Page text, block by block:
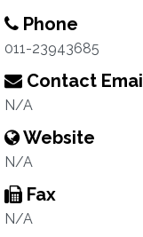
Phone
011-23943685
Contact
N/A
Website
N/A
Fax
N/A